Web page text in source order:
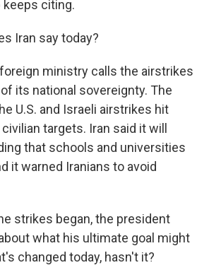
keeps citing.
Iran say today?
foreign ministry calls the airstrikes
its national sovereignty. The
U.S. and Israeli airstrikes hit
targets. Iran said it will
that schools and universities
it warned Iranians to avoid
strikes began, the president
what his ultimate goal might
changed today, hasn't it?